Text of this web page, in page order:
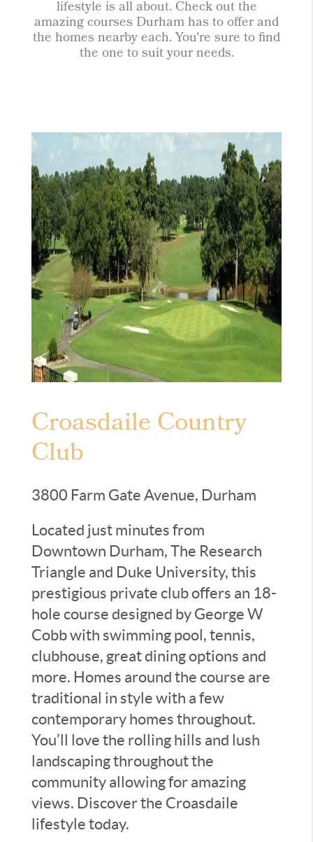
lifestyle is all about. Check out the
amazing courses Durham has to offer and
the homes nearby each. You're sure to find
the one to suit your needs.
Croasdaile Country
Club
3800 Farm Gate Avenue, Durham
Located just minutes from
Downtown Durham, The Research
Triangle and Duke University, this
prestigious private club offers an 18-
hole course designed by George W
Cobb with swimming pool, tennis,
clubhouse, great dining options and
more. Homes around the course are
traditional in style with a few
contemporary homes throughout.
You’ll love the rolling hills and lush
landscaping throughout the
community allowing for amazing
views. Discover the Croasdaile
lifestyle today.